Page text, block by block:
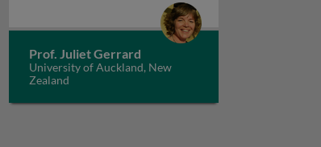
Prof. Juliet Gerrard
University of Auckland, New
Zealand